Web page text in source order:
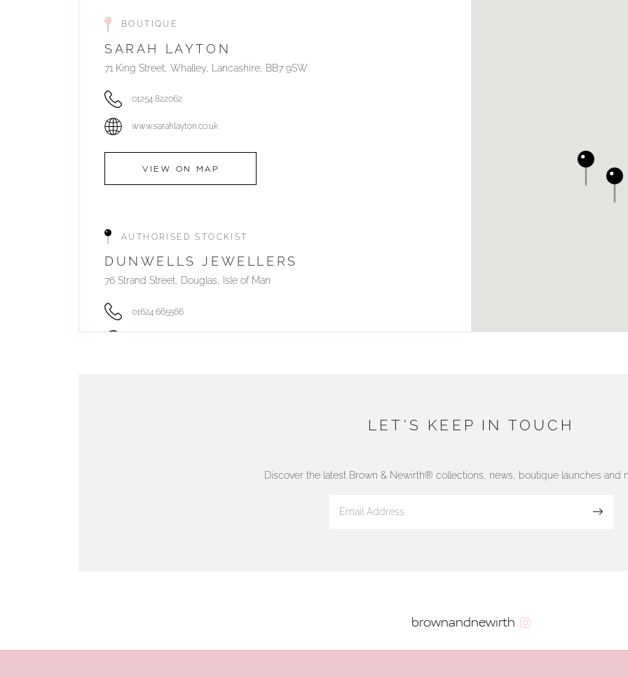
BOUTIQUE
SARAH LAYTON
71 King Street, Whalley, Lancashire, BB7 9SW
01254 822062
www.sarahlayton.co.uk
VIEW ON MAP
AUTHORISED STOCKIST
DUNWELLS JEWELLERS
76 Strand Street, Douglas, Isle of Man
01624 665566
AMBLESIDE JEWELLERS
LET'S KEEP IN TOUCH
Discover the latest Brown & Newirth® collections, news, boutique launches and
brownandnewirth